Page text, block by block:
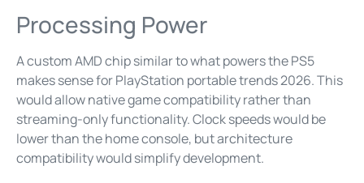
Processing Power
A custom AMD chip similar to what powers the PS5
makes sense for PlayStation portable trends 2026. This
would allow native game compatibility rather than
streaming-only functionality. Clock speeds would be
lower than the home console, but architecture
compatibility would simplify development.